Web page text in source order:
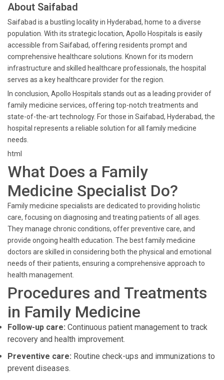
About Saifabad
Saifabad is a bustling locality in Hyderabad, home to a diverse
population. With its strategic location, Apollo Hospitals is easily
accessible from Saifabad, offering residents prompt and
comprehensive healthcare solutions. Known for its modern
infrastructure and skilled healthcare professionals, the hospital
serves as a key healthcare provider for the region.
In conclusion, Apollo Hospitals stands out as a leading provider of
family medicine services, offering top-notch treatments and
state-of-the-art technology. For those in Saifabad, Hyderabad, the
hospital represents a reliable solution for all family medicine
needs.
html
What Does a Family
Medicine Specialist Do?
Family medicine specialists are dedicated to providing holistic
care, focusing on diagnosing and treating patients of all ages.
They manage chronic conditions, offer preventive care, and
provide ongoing health education. The best family medicine
doctors are skilled in considering both the physical and emotional
needs of their patients, ensuring a comprehensive approach to
health management.
Procedures and Treatments
in Family Medicine
Follow-up care: Continuous patient management to track
recovery and health improvement.
Preventive care: Routine check-ups and immunizations to
prevent diseases.